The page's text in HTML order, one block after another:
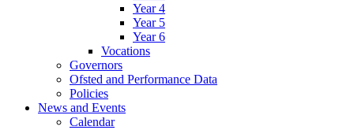
Year 4
Year 5
Year 6
Vocations
Governors
Ofsted and Performance Data
Policies
News and Events
Calendar